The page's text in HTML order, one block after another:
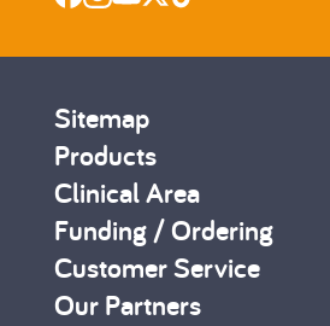
Sitemap
Products
Clinical Area
Funding / Ordering
Customer Service
Our Partners